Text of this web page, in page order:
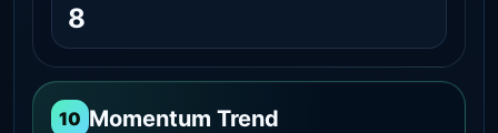
8
10 Momentum Trend